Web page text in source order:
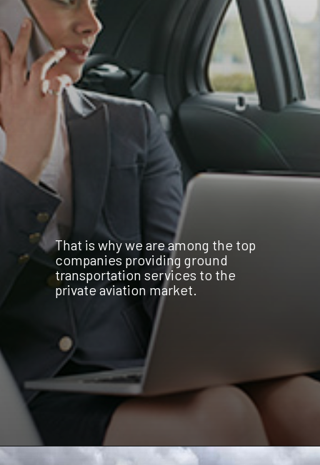
That is why we are among the top
companies providing ground
transportation services to the
private aviation market.